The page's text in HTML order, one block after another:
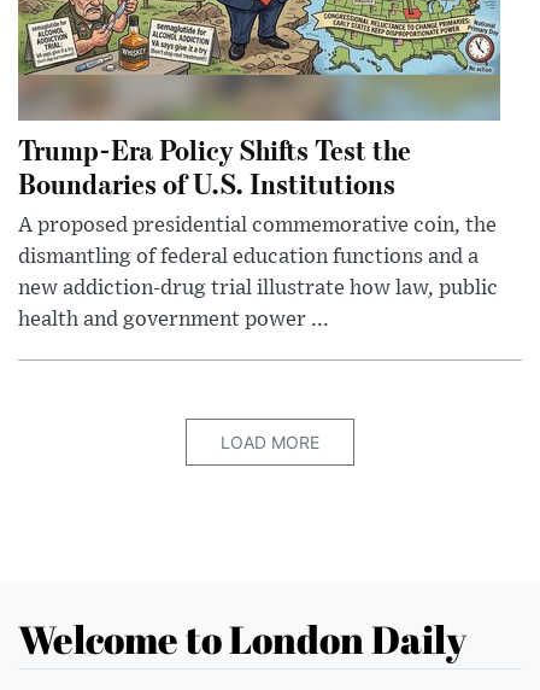
Trump-Era Policy Shifts Test the
Boundaries of U.S. Institutions
A proposed presidential commemorative coin, the
dismantling of federal education functions and a
new addiction-drug trial illustrate how law, public
health and government power ...
LOAD MORE
Welcome to London Daily